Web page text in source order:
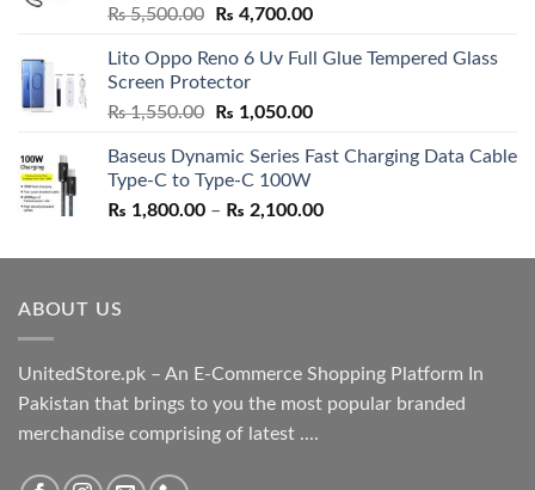
Rated5.00
₨5,500.00
Original
was:
₨ 5,500.00.
₨ 4,700.00Current
is:
Lito Oppo Reno 6 Uv Full Glue Tempered Glass
Screen Protector
₨1,550.00
Original
was:
₨ 1,550.00.
₨ 1,050.00Current
is:
Baseus Dynamic Series Fast Charging Data Cable
Type-C to Type-C 100W
₨ 1,800.00 – ₨ 2,100.00Price
₨ 1,800.00
ABOUT US
UnitedStore.pk – An E-Commerce Shopping Platform In
Pakistan that brings to you the most popular branded
merchandise comprising of latest ....